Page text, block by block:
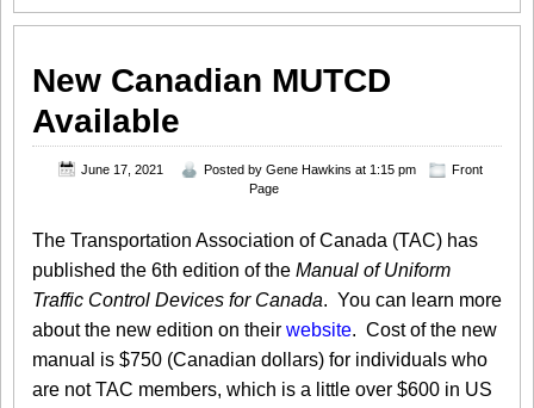
New Canadian MUTCD
Available
June 17, 2021 Posted by Gene Hawkins at 1:15 pm
Front
Page
The Transportation Association of Canada (TAC) has
published the 6th edition of the Manual of Uniform
Traffic Control Devices for Canada. You can learn more
about the new edition on their website. Cost of the new
manual is $750 (Canadian dollars) for individuals who
are not TAC members, which is a little over $600 in US